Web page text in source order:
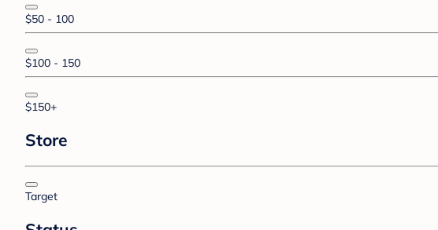
$50 - 100
$100 - 150
$150+
Store
Target